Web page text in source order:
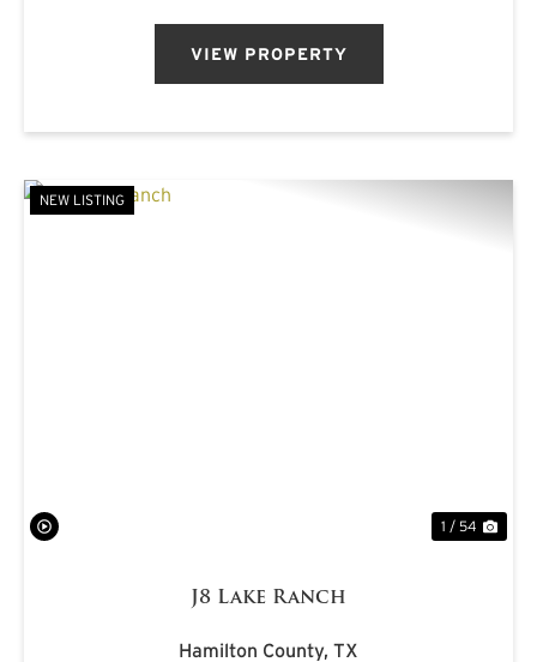
VIEW PROPERTY
NEW LISTING
1 / 54
J8 Lake Ranch
Hamilton County, TX